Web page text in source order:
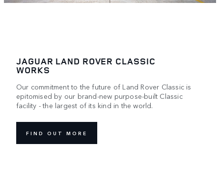
JAGUAR LAND ROVER CLASSIC
WORKS
Our commitment to the future of Land Rover Classic is
epitomised by our brand-new purpose-built Classic
facility - the largest of its kind in the world.
FIND OUT MORE